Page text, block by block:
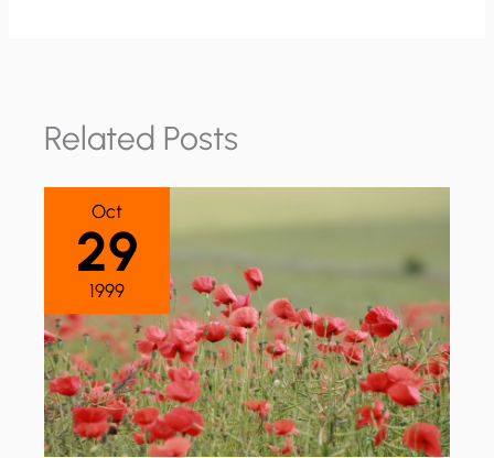
Related Posts
Oct
29
1999